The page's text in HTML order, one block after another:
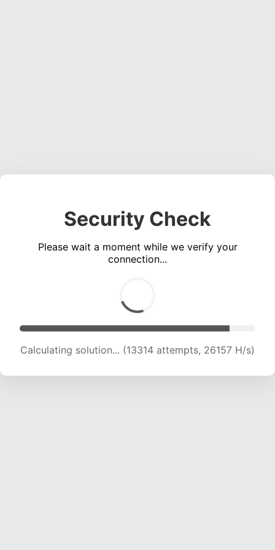
Security Check
Please wait a moment while we verify your
connection...
Calculating solution... (15262 attempts, 25020
H/s)